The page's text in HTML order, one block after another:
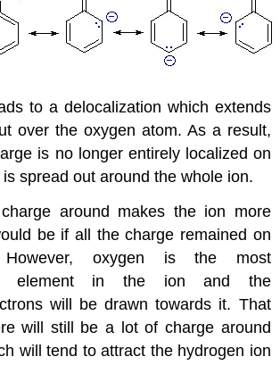
to a delocalization which extends
over the oxygen atom. As a result,
is no longer entirely localized on
spread out around the whole ion.
around makes the ion more
be if all the charge remained on
oxygen is the most
element in the ion and the
will be drawn towards it. That
will still be a lot of charge around
will tend to attract the hydrogen ion